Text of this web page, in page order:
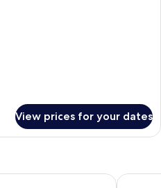
View prices for your dates